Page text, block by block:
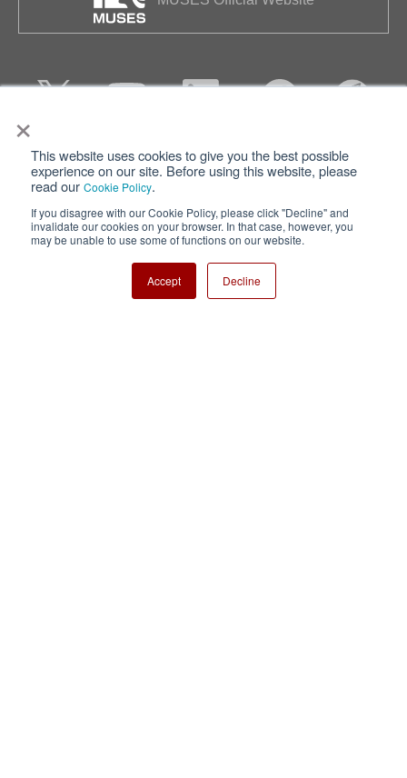
×
This website uses cookies to give you the best possible
experience on our site. Before using this website, please
read our Cookie Policy.
If you disagree with our Cookie Policy, please click "Decline" and
invalidate our cookies on your browser. In that case, however, you
may be unable to use some of functions on our website.
Accept Decline
Privacy Terms of Use
Cookie Policy
Nisshinbo Holdings Inc.
Copyright ⓒ Nisshinbo Micro Devices Inc. All Rights Reserved.